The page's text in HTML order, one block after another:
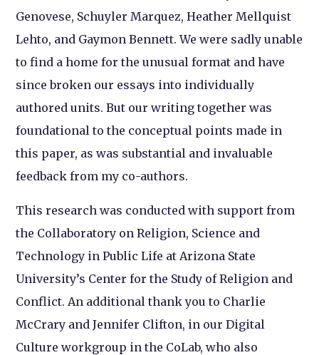
Genovese, Schuyler Marquez, Heather Mellquist
Lehto, and Gaymon Bennett. We were sadly unable
to find a home for the unusual format and have
since broken our essays into individually
authored units. But our writing together was
foundational to the conceptual points made in
this paper, as was substantial and invaluable
feedback from my co-authors.
This research was conducted with support from
the Collaboratory on Religion, Science and
Technology in Public Life at Arizona State
University’s Center for the Study of Religion and
Conflict. An additional thank you to Charlie
McCrary and Jennifer Clifton, in our Digital
Culture workgroup in the CoLab, who also